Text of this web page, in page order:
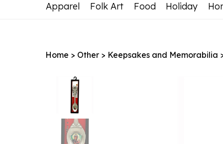
Apparel Folk Art Food Holiday
Home > Other > Keepsakes and Memorabilia